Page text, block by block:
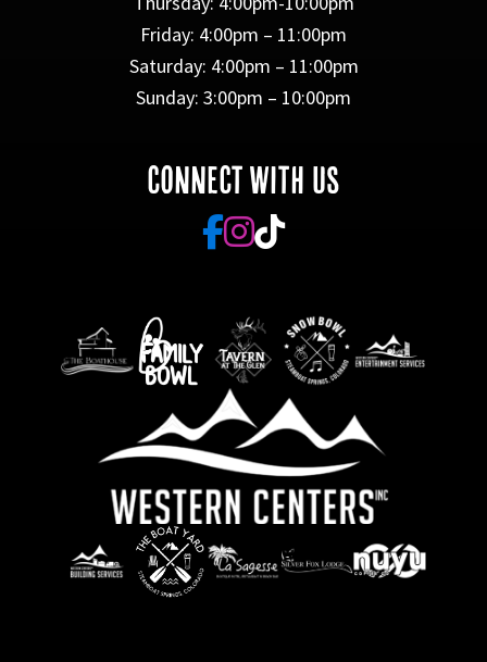
Friday: 4:00pm – 11:00pm
Saturday: 4:00pm – 11:00pm
Sunday: 3:00pm – 10:00pm
CONNECT WITH US